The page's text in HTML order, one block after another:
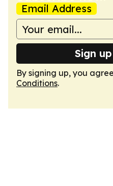
Email Address
Sign
By signing up, you
Conditions.